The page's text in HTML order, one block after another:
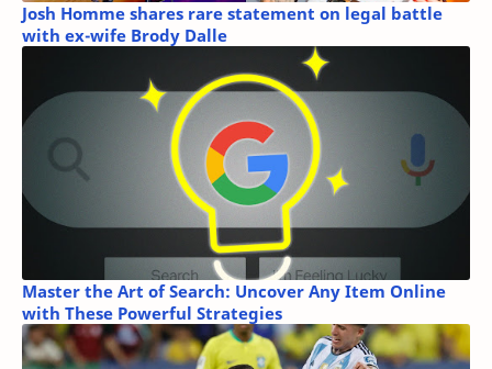
Josh Homme shares rare statement on legal battle
with ex-wife Brody Dalle
Master the Art of Search: Uncover Any Item Online
with These Powerful Strategies